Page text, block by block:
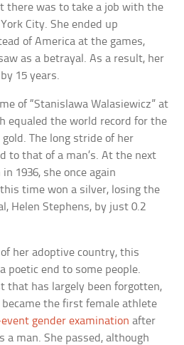
there was to take a job with the
City. She ended up
of America at the games,
as a betrayal. As a result, her
15 years.
of “Stanislawa Walasiewicz” at
equaled the world record for the
The long stride of her
to that of a man’s. At the next
1936, she once again
time won a silver, losing the
Helen Stephens, by just 0.2
of her adoptive country, this
poetic end to some people.
that has largely been forgotten,
the first female athlete
gender examination after
a man. She passed, although